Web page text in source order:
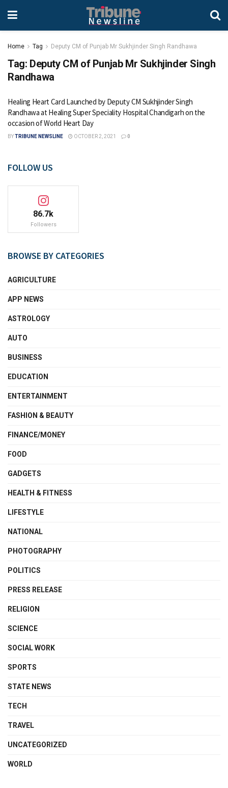
Home Tag Deputy CM of Punjab Mr Sukhjinder Singh Randhawa
Tag: Deputy CM of Punjab Mr Sukhjinder Singh
Randhawa
Healing Heart Card Launched by Deputy CM Sukhjinder Singh
Randhawa at Healing Super Speciality Hospital Chandigarh on the
occasion of World Heart Day
BYTRIBUNE NEWSLINE OCTOBER 2, 2021 0
FOLLOW US
86.7k
Followers
BROWSE BY CATEGORIES
AGRICULTURE
APP NEWS
ASTROLOGY
AUTO
BUSINESS
EDUCATION
ENTERTAINMENT
FASHION & BEAUTY
FINANCE/MONEY
FOOD
GADGETS
HEALTH & FITNESS
LIFESTYLE
NATIONAL
PHOTOGRAPHY
POLITICS
PRESS RELEASE
RELIGION
SCIENCE
SOCIAL WORK
SPORTS
STATE NEWS
TECH
TRAVEL
UNCATEGORIZED
WORLD